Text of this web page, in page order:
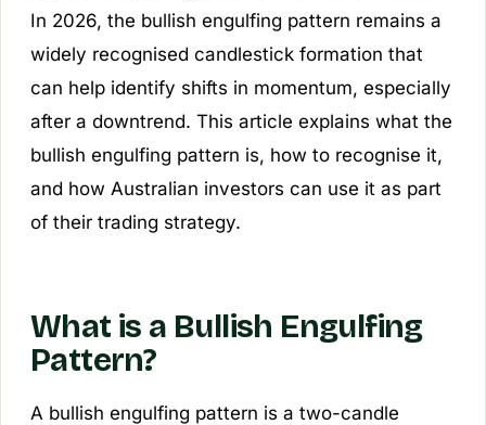
In 2026, the bullish engulfing pattern remains a
widely recognised candlestick formation that
can help identify shifts in momentum, especially
after a downtrend. This article explains what the
bullish engulfing pattern is, how to recognise it,
and how Australian investors can use it as part
of their trading strategy.
What is a Bullish Engulfing
Pattern?
A bullish engulfing pattern is a two-candle